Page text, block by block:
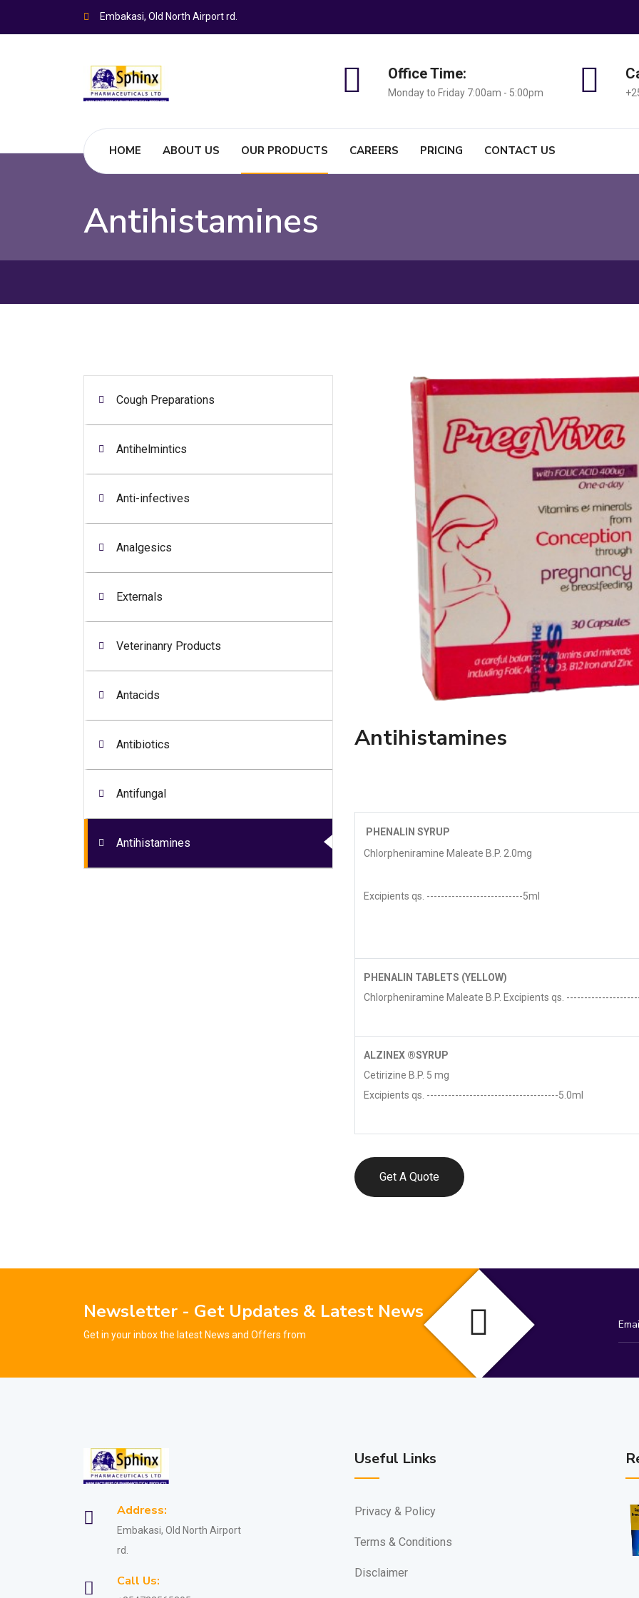
Embakasi, Old North Airport rd.
Office Time:
Monday to Friday 7:00am - 5:00pm
HOME ABOUT US OUR PRODUCTS CAREERS PRICING CONTACT US
Antihistamines
Cough Preparations
Antihelmintics
Anti-infectives
Analgesics
Externals
Veterinanry Products
Antacids
Antibiotics
Antifungal
Antihistamines
Antihistamines
PHENALIN SYRUP
Chlorpheniramine Maleate B.P. 2.0mg
Excipients qs. ---------------------------5ml
PHENALIN TABLETS (YELLOW)
Chlorpheniramine Maleate B.P. Excipients qs.
ALZINEX ®SYRUP
Cetirizine B.P. 5 mg
Excipients qs. -------------------------------------5.0ml
Get A Quote
Newsletter - Get Updates & Latest News
Get in your inbox the latest News and Offers from
Address:
Embakasi, Old North Airport
rd.
Call Us:
Useful Links
Privacy & Policy
Terms & Conditions
Disclaimer